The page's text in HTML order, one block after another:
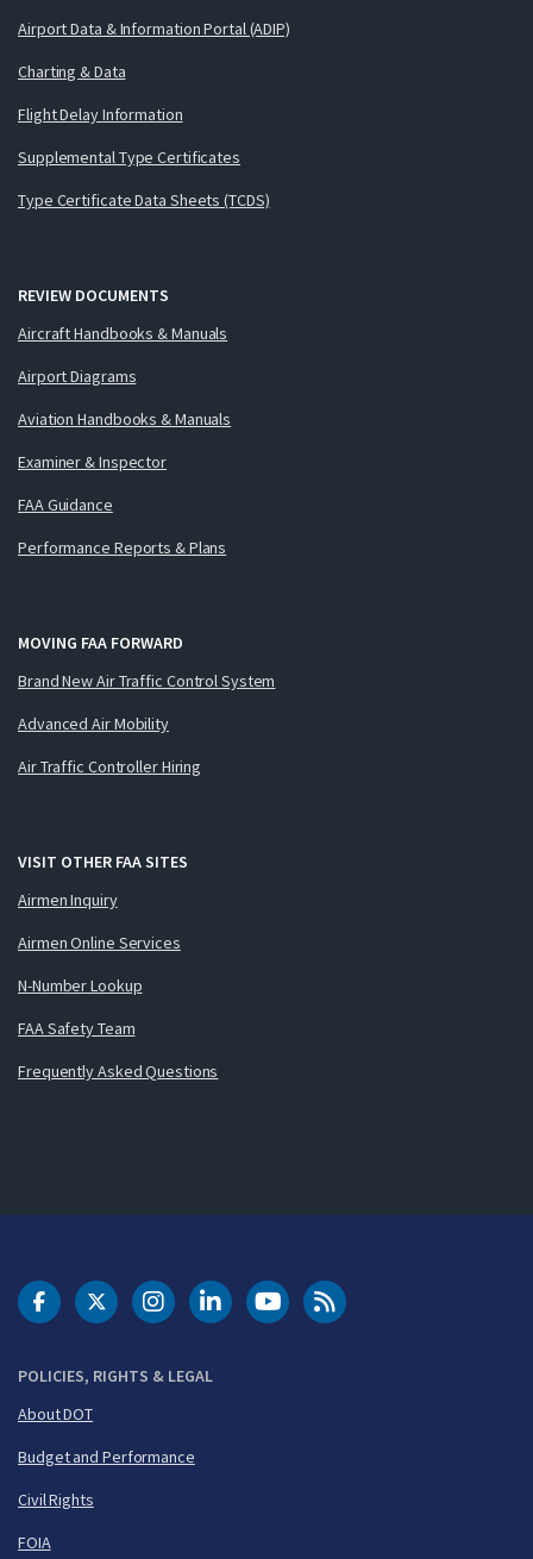
Airport Data & Information Portal (ADIP)
Charting & Data
Flight Delay Information
Supplemental Type Certificates
Type Certificate Data Sheets (TCDS)
REVIEW DOCUMENTS
Aircraft Handbooks & Manuals
Airport Diagrams
Aviation Handbooks & Manuals
Examiner & Inspector
FAA Guidance
Performance Reports & Plans
MOVING FAA FORWARD
Brand New Air Traffic Control System
Advanced Air Mobility
Air Traffic Controller Hiring
VISIT OTHER FAA SITES
Airmen Inquiry
Airmen Online Services
N-Number Lookup
FAA Safety Team
Frequently Asked Questions
POLICIES, RIGHTS & LEGAL
About DOT
Budget and Performance
Civil Rights
FOIA
DOT Facebook
DOT Twitter
DOT Instagram
DOT LinkedIn
FAA YouTubeCleared for Takeoff